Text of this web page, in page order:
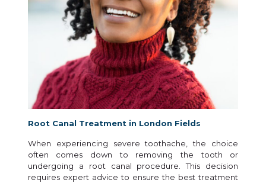
Root Canal Treatment in London Fields
When experiencing severe toothache, the choice
often comes down to removing the tooth or
undergoing a root canal procedure. This decision
requires expert advice to ensure the best treatment